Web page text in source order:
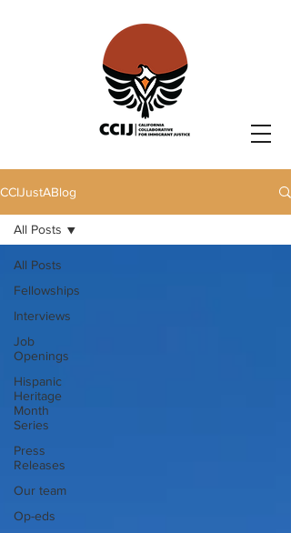
CCIJustABlog
All Posts
Fellowships
Interviews
Job
Openings
Hispanic
Heritage
Month
Series
Press
Releases
Our team
Op-eds
All Posts